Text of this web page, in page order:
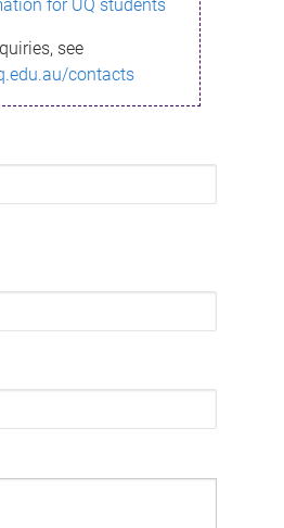
for UQ students
see
contacts